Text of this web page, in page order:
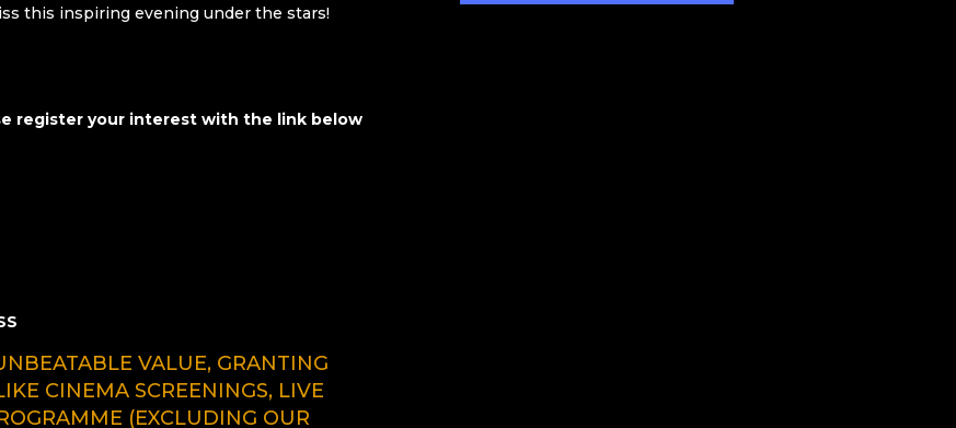
this inspiring evening under the stars!
register your interest with the link below
VALUE, GRANTING
CINEMA SCREENINGS, LIVE
(EXCLUDING OUR